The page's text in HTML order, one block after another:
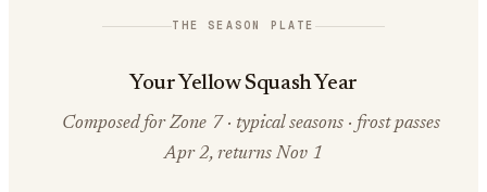
THE SEASON PLATE
Your Yellow Squash Year
Composed for Zone 7 · typical seasons · frost passes
Apr 2, returns Nov 1